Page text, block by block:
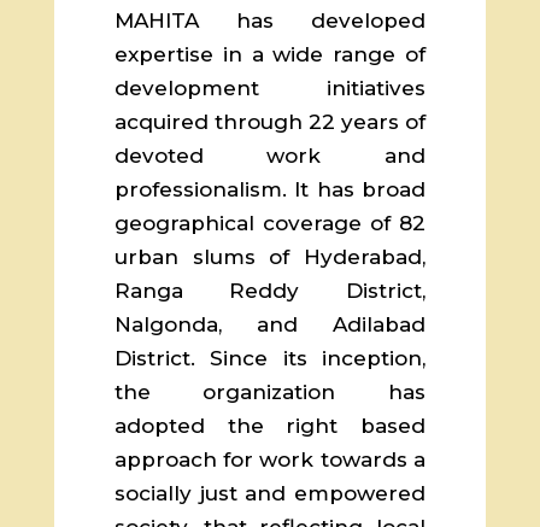
MAHITA has developed
expertise in a wide range of
development initiatives
acquired through 22 years of
devoted work and
professionalism. It has broad
geographical coverage of 82
urban slums of Hyderabad,
Ranga Reddy District,
Nalgonda, and Adilabad
District. Since its inception,
the organization has
adopted the right based
approach for work towards a
socially just and empowered